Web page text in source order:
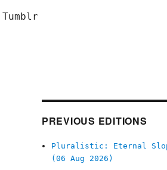
Tumblr
PREVIOUS EDITIONS
Pluralistic: Eternal
(06 Aug 2026)